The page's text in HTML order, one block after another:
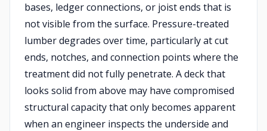
bases, ledger connections, or joist ends that is
not visible from the surface. Pressure-treated
lumber degrades over time, particularly at cut
ends, notches, and connection points where the
treatment did not fully penetrate. A deck that
looks solid from above may have compromised
structural capacity that only becomes apparent
when an engineer inspects the underside and